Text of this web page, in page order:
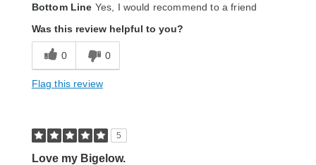
Bottom Line Yes, I would recommend to a friend
Was this review helpful to you?
0 0
Flag this review
5
Love my Bigelow.